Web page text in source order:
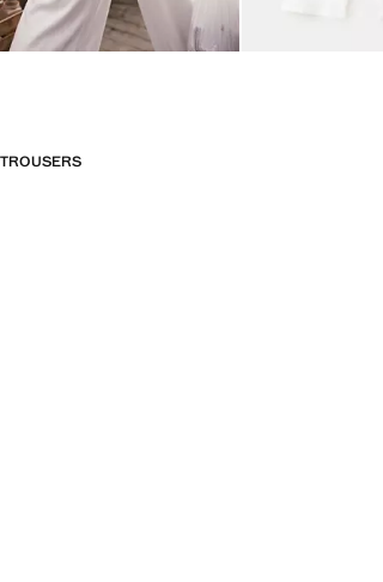
TROUSERS